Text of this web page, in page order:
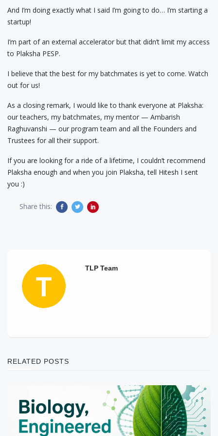
And I’m doing exactly what I said I’m going to do… I’m starting a
startup!
I’m part of an external accelerator but that didn’t limit my access
to Plaksha PESP.
I believe that the best for my batchmates is yet to come. Watch
out for us!
As a closing remark, I would like to thank everyone at Plaksha:
our teachers, my batchmates, my mentor — Ambarish
Raghuvanshi — our program team and all the Founders and
Trustees for all their support.
If you are looking for a ride of a lifetime, I couldn’t recommend
Plaksha enough and when you join Plaksha, tell Hitesh I sent
you :)
Share this:
TLP Team
RELATED POSTS